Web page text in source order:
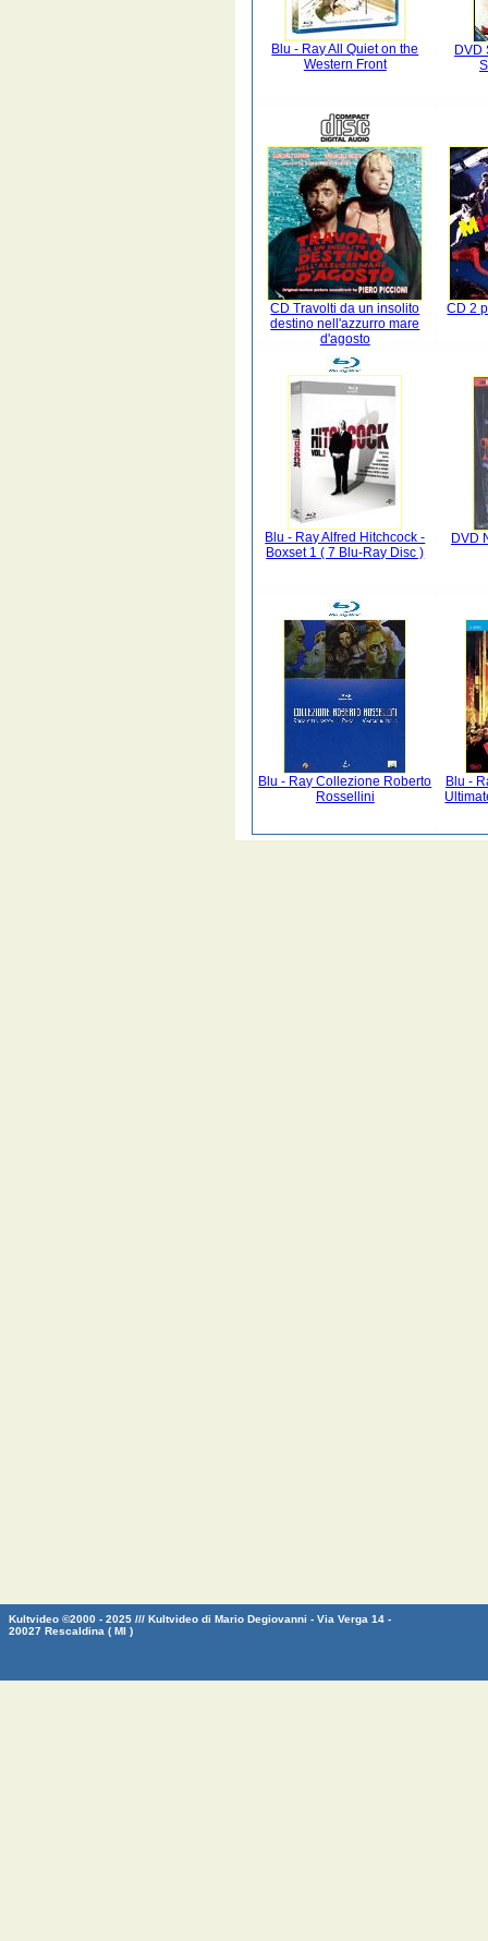
Blu - Ray All Quiet on the
Western Front
DVD
CD Travolti da un insolito
destino nell'azzurro mare
d'agosto
CD 2
Blu - Ray Alfred Hitchcock -
Boxset 1 ( 7 Blu-Ray Disc )
DVD
Blu - Ray Collezione Roberto
Rossellini
Blu -
Kultvideo ©2000 - 2025 /// Kultvideo di Mario Degiovanni - Via Verga 14 -
20027 Rescaldina ( MI )